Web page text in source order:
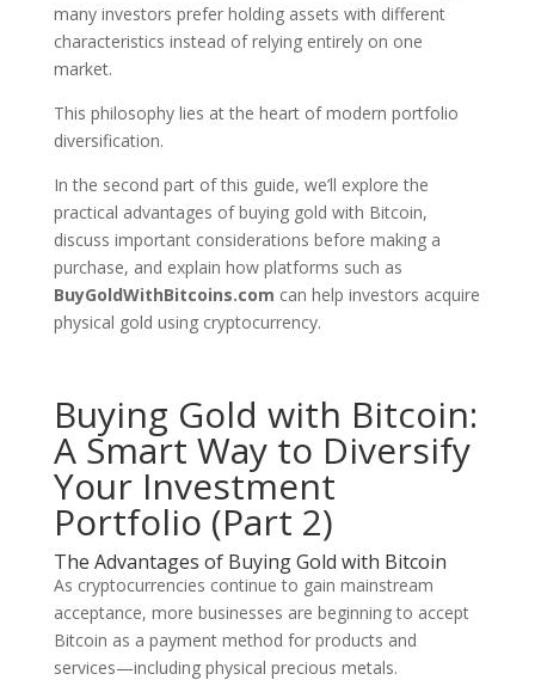
many investors prefer holding assets with different
characteristics instead of relying entirely on one
market.
This philosophy lies at the heart of modern portfolio
diversification.
In the second part of this guide, we’ll explore the
practical advantages of buying gold with Bitcoin,
discuss important considerations before making a
purchase, and explain how platforms such as
BuyGoldWithBitcoins.com can help investors acquire
physical gold using cryptocurrency.
Buying Gold with Bitcoin:
A Smart Way to Diversify
Your Investment
Portfolio (Part 2)
The Advantages of Buying Gold with Bitcoin
As cryptocurrencies continue to gain mainstream
acceptance, more businesses are beginning to accept
Bitcoin as a payment method for products and
services—including physical precious metals.